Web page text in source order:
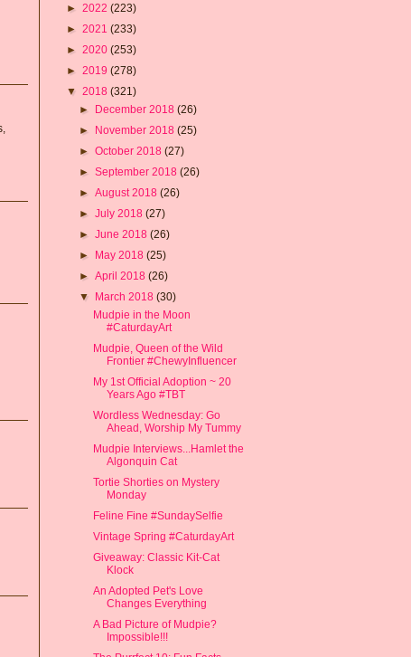
► 2022 (223)
► 2021 (233)
► 2020 (253)
► 2019 (278)
▼ 2018 (321)
► December 2018(26)
► November 2018(25)
►October 2018(27)
►September 2018(26)
►August 2018(26)
►July 2018(27)
►June 2018(26)
► May 2018(25)
►April 2018(26)
▼ March 2018(30)
Mudpie in the Moon
#CaturdayArt
Mudpie, Queen of the Wild
Frontier #ChewyInfluencer
My 1st Official Adoption ~ 20
Years Ago #TBT
Wordless Wednesday: Go
Ahead, Worship My Tummy
Mudpie Interviews...Hamlet the
Algonquin Cat
Tortie Shorties on Mystery
Monday
Feline Fine #SundaySelfie
Vintage Spring #CaturdayArt
Giveaway: Classic Kit-Cat
Klock
An Adopted Pet's Love
Changes Everything
A Bad Picture of Mudpie?
Impossible!!!